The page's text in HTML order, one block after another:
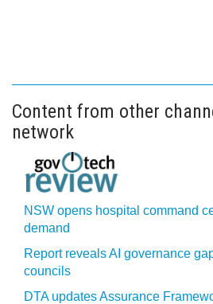
Content from other
network
NSW opens hospital command
demand
Report reveals AI governance
councils
DTA updates Assurance